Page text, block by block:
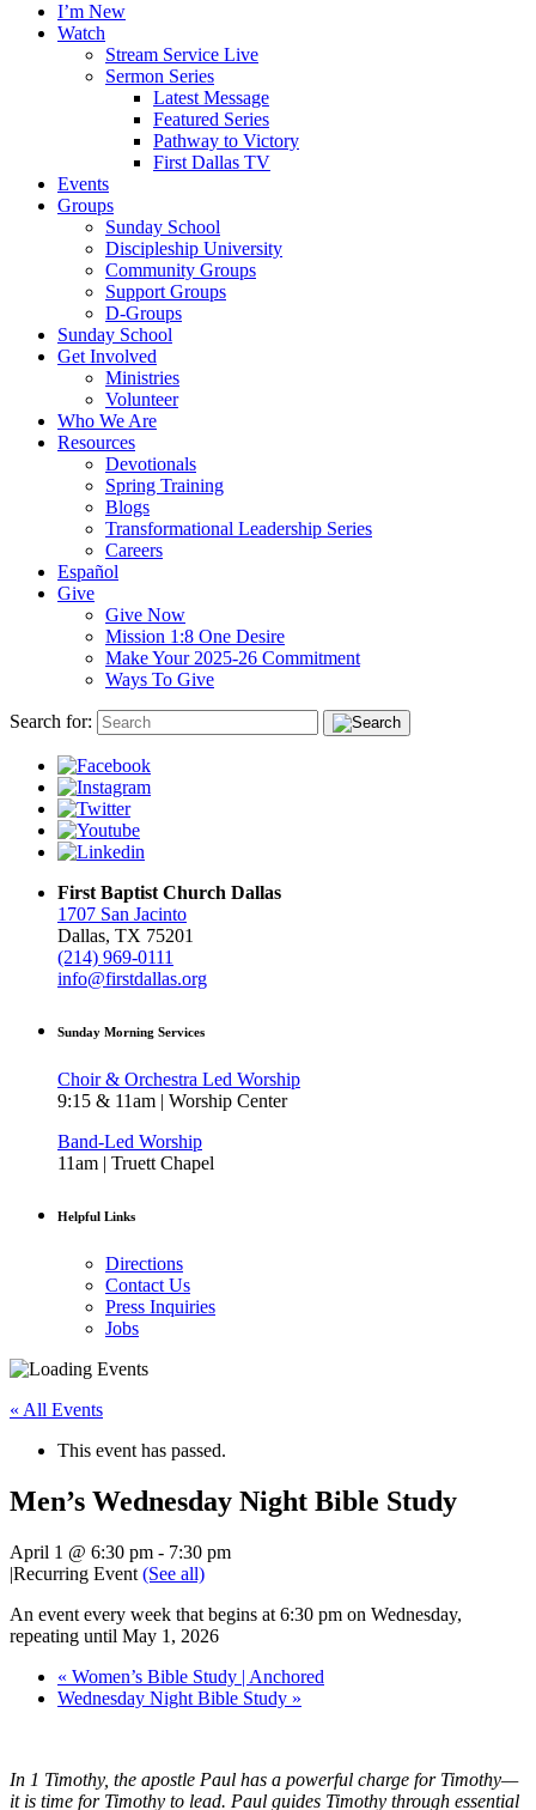
I’m New
Watch
Stream Service Live
Sermon Series
Latest Message
Featured Series
Pathway to Victory
First Dallas TV
Events
Groups
Sunday School
Discipleship University
Community Groups
Support Groups
D-Groups
Sunday School
Get Involved
Ministries
Volunteer
Who We Are
Resources
Devotionals
Spring Training
Blogs
Transformational Leadership Series
Careers
Español
Give
Give Now
Mission 1:8 One Desire
Make Your 2025-26 Commitment
Ways To Give
Search for:
First Baptist Church Dallas
1707 San Jacinto
Dallas, TX 75201
(214) 969-0111
info@firstdallas.org
Sunday Morning Services
Choir & Orchestra Led Worship
9:15 & 11am | Worship Center
Band-Led Worship
11am | Truett Chapel
Helpful Links
Directions
Contact Us
Press Inquiries
Jobs
« All Events
This event has passed.
Men’s Wednesday Night Bible Study
April 1 @ 6:30 pm - 7:30 pm
|Recurring Event (See all)
An event every week that begins at 6:30 pm on Wednesday,
repeating until May 1, 2026
« Women’s Bible Study | Anchored
Wednesday Night Bible Study »
In 1 Timothy, the apostle Paul has a powerful charge for Timothy—
it is time for Timothy to lead. Paul guides Timothy through essential